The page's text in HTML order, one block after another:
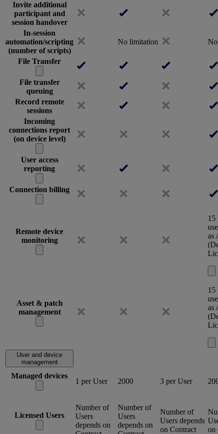
Invite additional
participant and
session handover
In-session
automation/scripting
(number of scripts)
No limitation
File Transfer
File transfer
queuing
Record remote
sessions
Incoming
connections report
(on device level)
User access
reporting
Connection billing
Remote device
monitoring
15
as
Asset & patch
management
15
as
User and device
management
Managed devices
1 per User 2000 3 per User
Licensed Users
Number of
Users
depends on
Number of
Users
depends on
Number of
Users depends
on Contract
on